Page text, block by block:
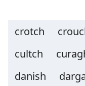
crotch
cultch
danish